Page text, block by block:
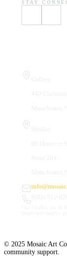
STAY
© 2025 Mosaic Art
community support.